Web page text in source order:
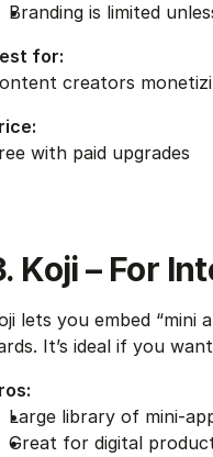
Branding is limited
for:
creators
with paid upgrades
Koji – For
lets you embed
It’s ideal if you
Large library of mini-
Great for digital